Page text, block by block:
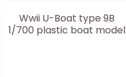
Wwii U-Boat type 9B
1/700 plastic boat model